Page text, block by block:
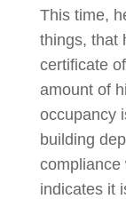
This time,
things, that
certificate
amount of
occupancy
building
compliance
indicates it